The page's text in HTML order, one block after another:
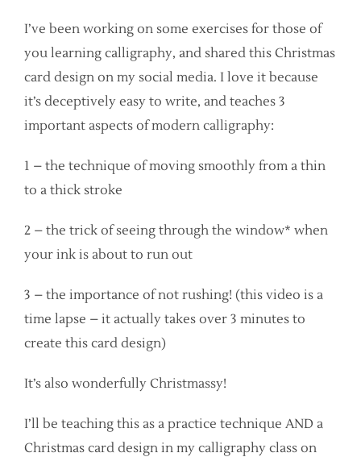
I’ve been working on some exercises for those of
you learning calligraphy, and shared this Christmas
card design on my social media. I love it because
it’s deceptively easy to write, and teaches 3
important aspects of modern calligraphy:
1 – the technique of moving smoothly from a thin
to a thick stroke
2 – the trick of seeing through the window* when
your ink is about to run out
3 – the importance of not rushing! (this video is a
time lapse – it actually takes over 3 minutes to
create this card design)
It’s also wonderfully Christmassy!
I’ll be teaching this as a practice technique AND a
Christmas card design in my calligraphy class on